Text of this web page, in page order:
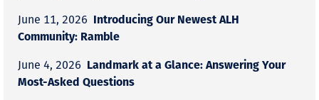
June 11, 2026 Introducing Our Newest ALH
Community: Ramble
June 4, 2026 Landmark at a Glance: Answering Your
Most-Asked Questions